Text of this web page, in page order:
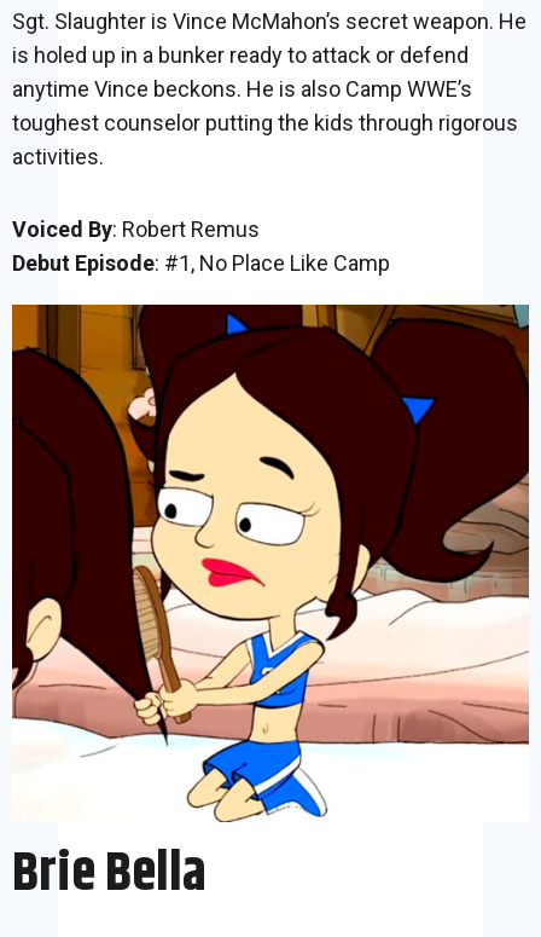
Sgt. Slaughter is Vince McMahon’s secret weapon. He
is holed up in a bunker ready to attack or defend
anytime Vince beckons. He is also Camp WWE’s
toughest counselor putting the kids through rigorous
activities.
Voiced By: Robert Remus
Debut Episode: #1, No Place Like Camp
Brie Bella